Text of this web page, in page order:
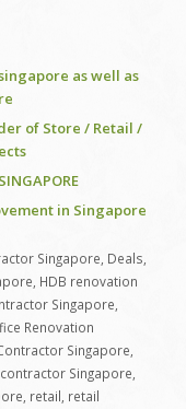
as well as
of Store / Retail /
in Singapore
Singapore Deals
HDB renovation
Singapore
Renovation
Singapore
Singapore
retail retail